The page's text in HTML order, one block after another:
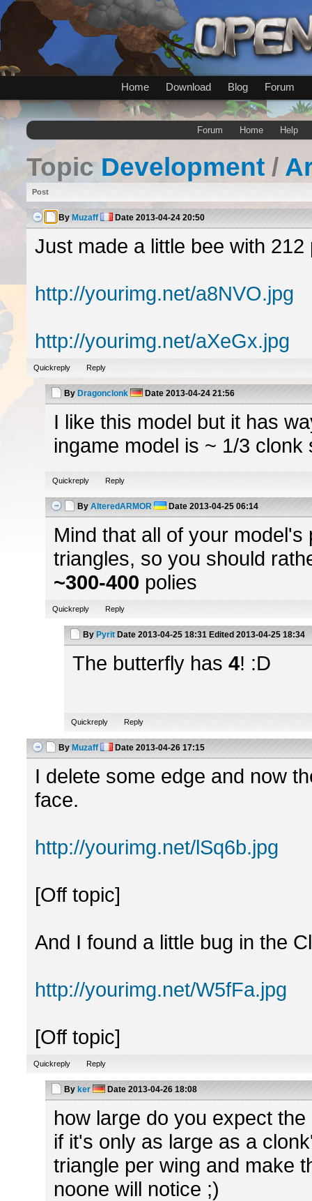
Home Download Blog Forum
Forum Home Help
Topic Development /
Post
By Muzaff Date 2013-04-24 20:50
Just made a little bee with 212
http://yourimg.net/a8NVO.jpg
http://yourimg.net/aXeGx.jpg
Quickreply Reply
By Dragonclonk Date 2013-04-24 21:56
I like this model but it has
ingame model is ~ 1/3 clonk
Quickreply Reply
By AlteredARMOR Date 2013-04-25 06:14
Mind that all of your
triangles, so you should
~300-400 polies
Quickreply Reply
By Pyrit Date 2013-04-25 18:31 Edited 2013-04-25 18:34
The butterfly has4! :D
Quickreply Reply
By Muzaff Date 2013-04-26 17:15
I delete some edge and now
face.
http://yourimg.net/lSq6b.jpg
[Off topic]
And I found a little bug in the
http://yourimg.net/W5fFa.jpg
[Off topic]
Quickreply Reply
By ker Date 2013-04-26 18:08
how large do you expect
if it's only as large as a
triangle per wing and make
noone will notice ;)